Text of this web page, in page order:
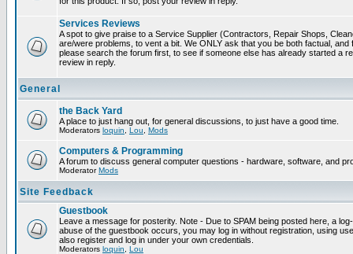
Services Reviews
A spot to give praise to a Service Supplier (Contractors, Repair Shops,
are/were problems, to vent a bit. We ONLY ask that you be both factual,
please search the forum first, to see if someone else has already started a
review in reply.
General
the Back Yard
A place to just hang out, for general discussions, to just have a good time.
Moderators loquin Lou Mods
Computers & Programming
A forum to discuss general computer questions - hardware, software, and
ModeratorMods
Site Feedback
Guestbook
Leave a message for posterity. Note - Due to SPAM being posted here, a
abuse of the guestbook occurs, you may log in without registration, using
also register and log in under your own credentials.
Moderators loquin Lou